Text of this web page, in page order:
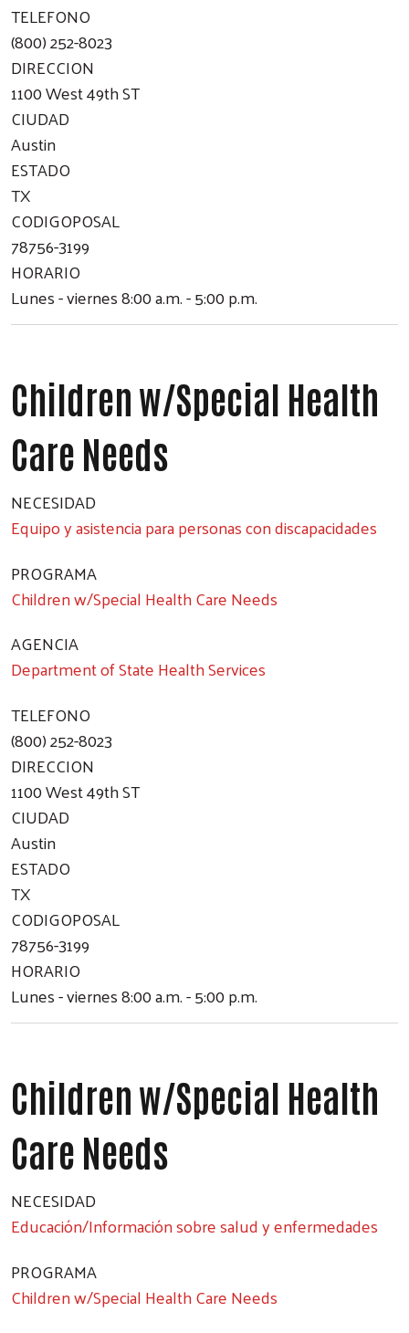
TELEFONO
(800) 252-8023
DIRECCION
1100 West 49th ST
CIUDAD
Austin
ESTADO
TX
CODIGOPOSAL
78756-3199
HORARIO
Lunes - viernes 8:00 a.m. - 5:00 p.m.
Children w/Special Health
Care Needs
NECESIDAD
Equipo y asistencia para personas con discapacidades
PROGRAMA
Children w/Special Health Care Needs
AGENCIA
Department of State Health Services
TELEFONO
(800) 252-8023
DIRECCION
1100 West 49th ST
CIUDAD
Austin
ESTADO
TX
CODIGOPOSAL
78756-3199
HORARIO
Lunes - viernes 8:00 a.m. - 5:00 p.m.
Children w/Special Health
Care Needs
NECESIDAD
Educación/Información sobre salud y enfermedades
PROGRAMA
Children w/Special Health Care Needs